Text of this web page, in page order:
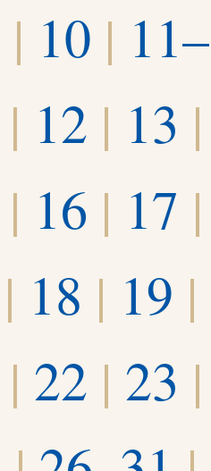
| 10 | 11–
| 12 | 13 |
| 16 | 17 |
| 18 | 19 |
| 22 | 23 |